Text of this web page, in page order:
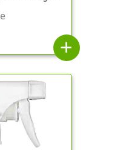
1/4" Bent DT
add